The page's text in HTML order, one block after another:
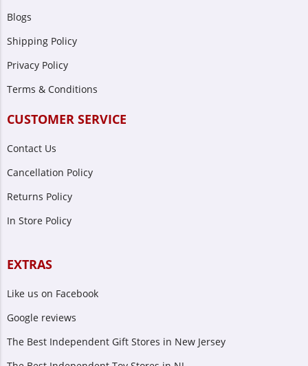
Blogs
Shipping Policy
Privacy Policy
Terms & Conditions
CUSTOMER SERVICE
Contact Us
Cancellation Policy
Returns Policy
In Store Policy
EXTRAS
Like us on Facebook
Google reviews
The Best Independent Gift Stores in New Jersey